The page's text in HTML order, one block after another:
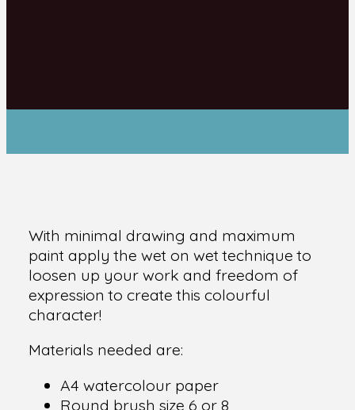
With minimal drawing and maximum
paint apply the wet on wet technique to
loosen up your work and freedom of
expression to create this colourful
character!
Materials needed are:
A4 watercolour paper
Round brush size 6 or 8